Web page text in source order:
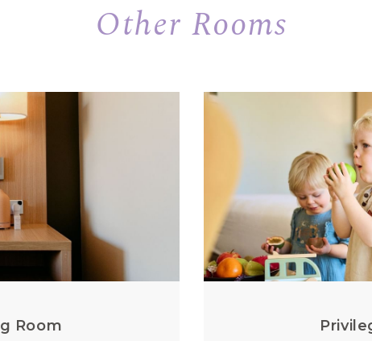
Other Rooms
Room